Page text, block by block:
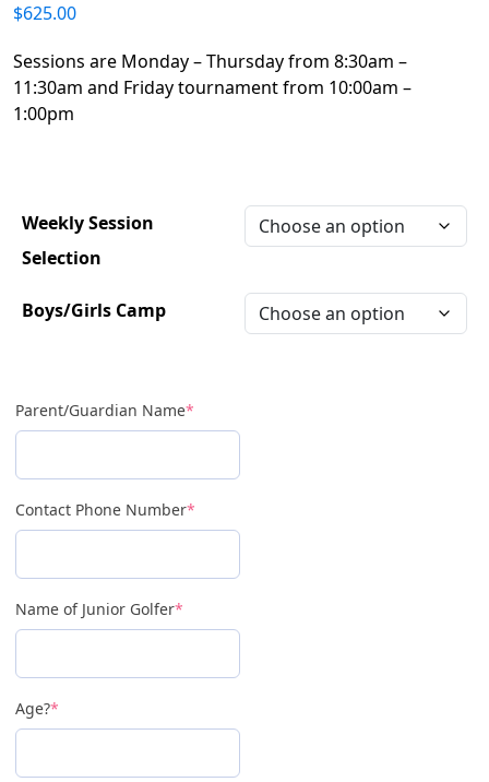
$625.00
Sessions are Monday – Thursday from 8:30am –
11:30am and Friday tournament from 10:00am –
1:00pm
Weekly Session
Selection
Boys/Girls Camp
Parent/Guardian Name*
Contact Phone Number*
Name of Junior Golfer*
Age?*